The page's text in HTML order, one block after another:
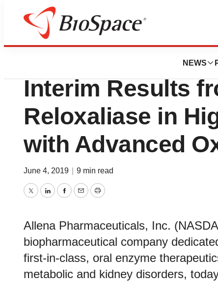
NEWS
News Drug Development
Allena
Interim Results
Reloxaliase in
with Advanced
June 4, 2019 9 min read
TwitterLinkedInFacebook
EmailPrint
Allena Pharmaceuticals, Inc.
biopharmaceutical company
first-in-class, oral enzyme
metabolic and kidney disorders,